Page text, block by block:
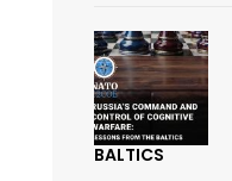
BALTICS